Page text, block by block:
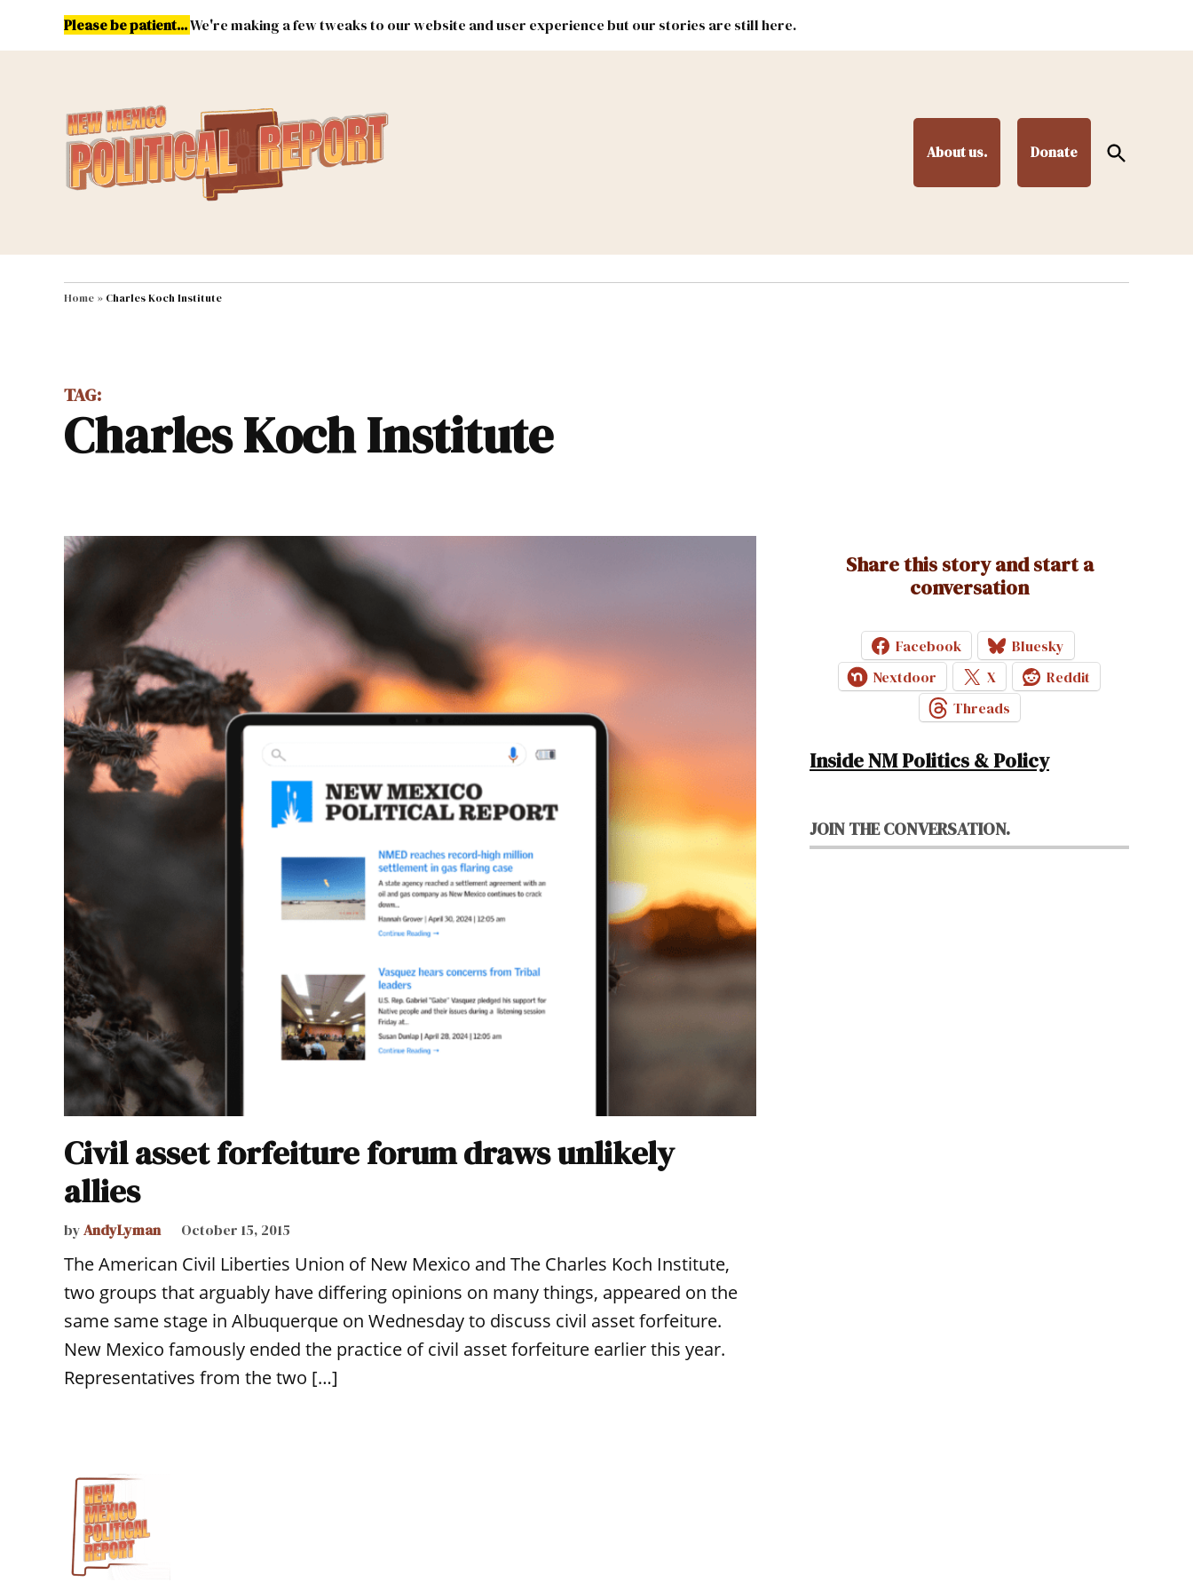
Please be patient...We're making a few tweaks to our website and user experience but our stories are still here.
About us. Donate
Open
Search
MAIN NAVIGATION Energy Environment & Public Lands Federal & Congress #NMLEG
Home » Charles Koch Institute
TAG:
Charles Koch Institute
Civil asset forfeiture forum draws unlikely
allies
byAndyLyman October 15, 2015
The American Civil Liberties Union of New Mexico and The Charles Koch Institute,
two groups that arguably have differing opinions on many things, appeared on the
same same stage in Albuquerque on Wednesday to discuss civil asset forfeiture.
New Mexico famously ended the practice of civil asset forfeiture earlier this year.
Representatives from the two […]
Share this story and start a
conversation
Facebook
Bluesky
Nextdoor
X
Reddit
Threads
Inside NM Politics & Policy
JOIN THE CONVERSATION.